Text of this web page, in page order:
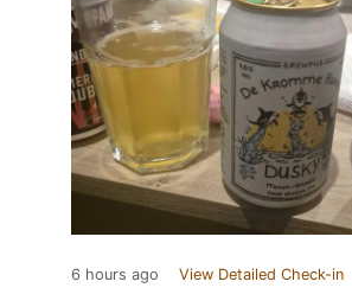
6 hours ago View Detailed Check-in